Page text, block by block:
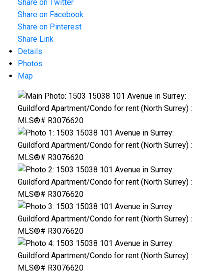
Share on Twitter
Share on Facebook
Share on Pinterest
Share Link
Details
Photos
Map